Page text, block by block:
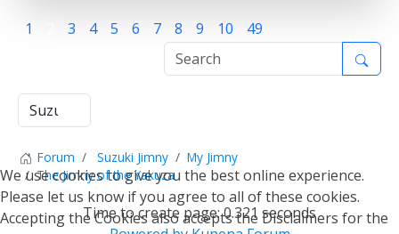
1 3 4 5 6 7 8 9 10 49
Forum Suzuki Jimny
My Jimny
The Jimny of the Yakuza
Time to create page: 0.321 seconds
We use cookies to give you the best online experience.
Please let us know if you agree to all of these cookies.
Accepting the Cookies also accepts the Disclaimers for the